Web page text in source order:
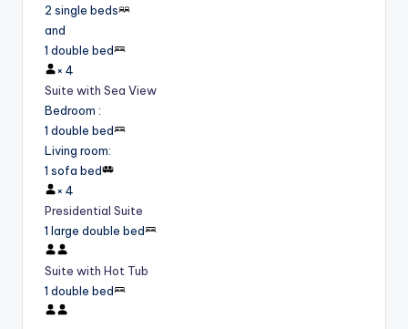
2 single beds
and
1 double bed
× 4
Suite with Sea View
Bedroom :
1 double bed
Living room:
1 sofa bed
× 4
Presidential Suite
1 large double bed
Suite with Hot Tub
1 double bed